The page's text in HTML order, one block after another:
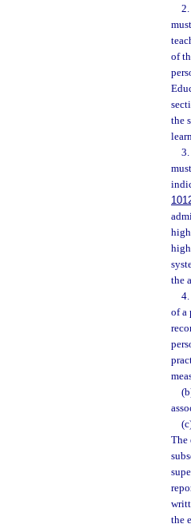
of
the
the
of a
The
the